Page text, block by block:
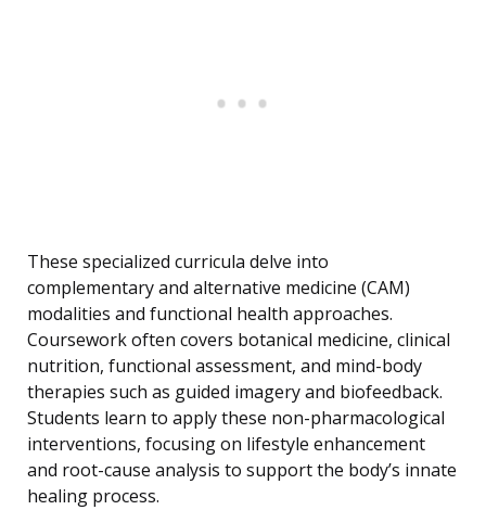
These specialized curricula delve into
complementary and alternative medicine (CAM)
modalities and functional health approaches.
Coursework often covers botanical medicine, clinical
nutrition, functional assessment, and mind-body
therapies such as guided imagery and biofeedback.
Students learn to apply these non-pharmacological
interventions, focusing on lifestyle enhancement
and root-cause analysis to support the body’s innate
healing process.